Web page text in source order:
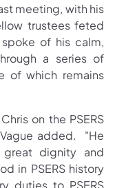
meeting, with his
trustees feted
in a new tab)of his calm,
a series of
of which remains
on the PSERS
added. "He
great dignity and
in PSERS history
duties to PSERS